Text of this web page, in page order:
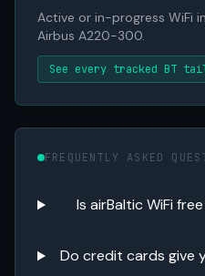
Active or in-progress WiFi
Airbus A220-300.
See every tracked BT
FREQUENTLY ASKED
Is airBaltic WiFi
Do credit cards give